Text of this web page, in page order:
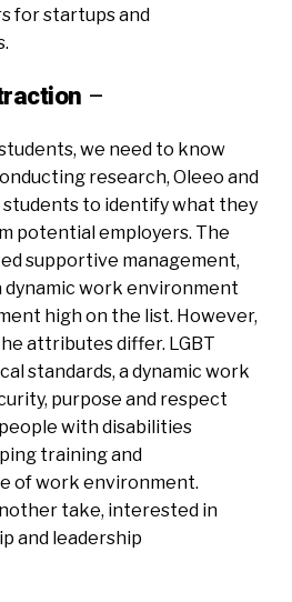
for startups and
–
we need to know
research, Oleeo and
students to identify what they
potential employers. The
supportive management,
work environment
high on the list. However,
attributes differ. LGBT
standards, a dynamic work
purpose and respect
with disabilities
training and
of work environment.
take, interested in
and leadership